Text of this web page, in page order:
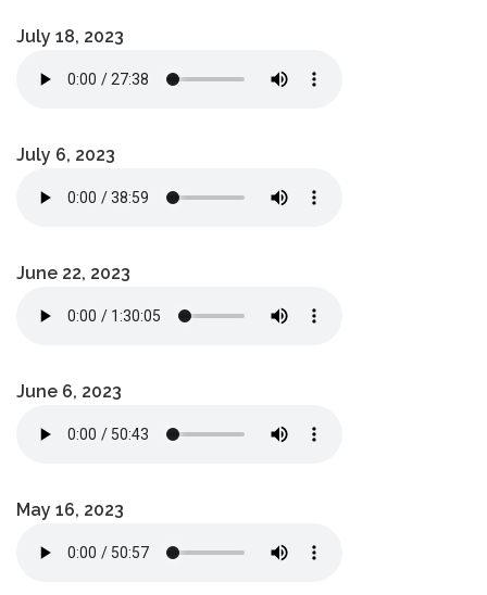
July 18, 2023
July 6, 2023
June 22, 2023
June 6, 2023
May 16, 2023